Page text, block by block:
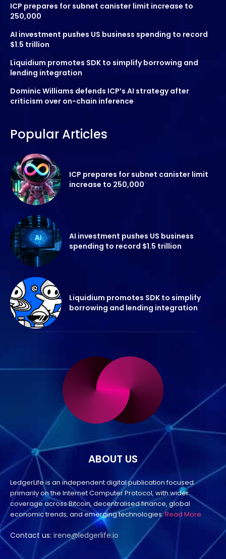
ICP prepares for subnet canister limit increase to
250,000
AI investment pushes US business spending to record
$1.5 trillion
Liquidium promotes SDK to simplify borrowing and
lending integration
Dominic Williams defends ICP’s AI strategy after
criticism over on-chain inference
Popular Articles
ICP prepares for subnet canister limit
increase to 250,000
AI investment pushes US business
spending to record $1.5 trillion
Liquidium promotes SDK to simplify
borrowing and lending integration
ABOUT US
LedgerLife is an independent digital publication focused
primarily on the Internet Computer Protocol, with wider
coverage across Bitcoin, decentralised finance, global
economic trends, and emerging technologies.Read More
Contact us: irene@ledgerlife.io